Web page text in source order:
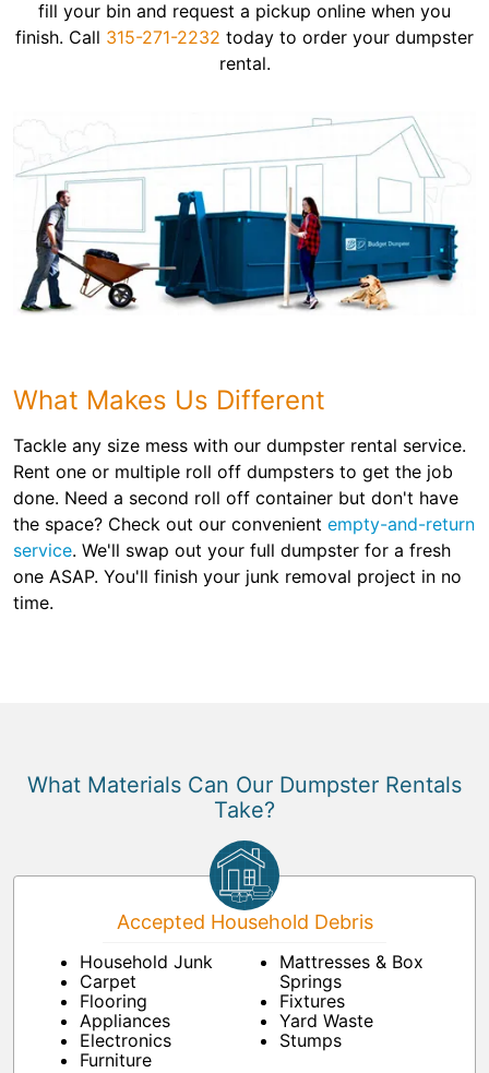
fill your bin and request a pickup online when you
finish. Call 315-271-2232 today to order your dumpster
rental.
What Makes Us Different
Tackle any size mess with our dumpster rental service.
Rent one or multiple roll off dumpsters to get the job
done. Need a second roll off container but don't have
the space? Check out our convenient empty-and-return
service. We'll swap out your full dumpster for a fresh
one ASAP. You'll finish your junk removal project in no
time.
What Materials Can Our Dumpster Rentals
Take?
Accepted Household Debris
Household Junk
Carpet
Flooring
Appliances
Electronics
Furniture
Mattresses & Box
Springs
Fixtures
Yard Waste
Stumps